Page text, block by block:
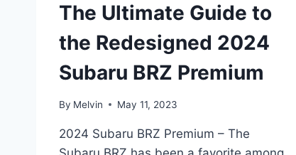
The Ultimate Guide to
the Redesigned 2024
Subaru BRZ Premium
By Melvin May 11, 2023
2024 Subaru BRZ Premium – The